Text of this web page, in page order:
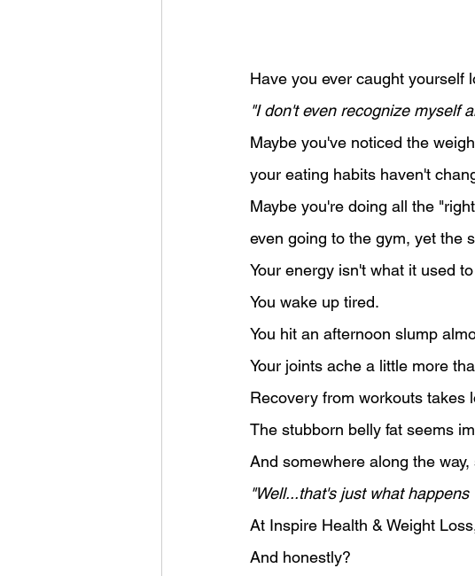
Have you ever caught yourself
"I don't even recognize myself
Maybe you've noticed the
your eating habits haven't
Maybe you're doing all the
even going to the gym, yet the
Your energy isn't what it used
You wake up tired.
You hit an afternoon slump
Your joints ache a little more
Recovery from workouts takes
The stubborn belly fat seems
And somewhere along the
"Well...that's just what
At Inspire Health & Weight
And honestly?